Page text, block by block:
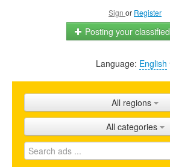
Sign or Register
Posting your classified
Home
Shops
Promotion
FAQ
Language: English
All regions
All categories